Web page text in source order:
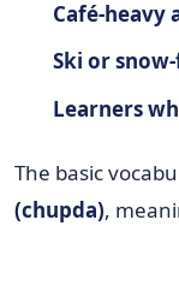
Café-heavy
Ski or
Learners
The basic
(chupda),